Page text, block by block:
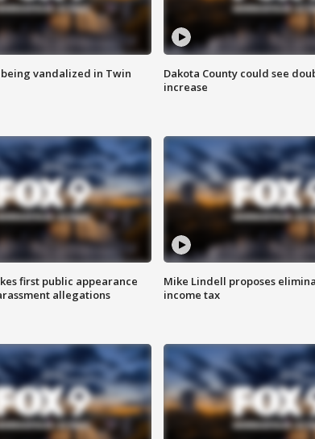
being vandalized in Twin
Dakota County could see
increase
first public appearance
allegations
Mike Lindell proposes
income tax